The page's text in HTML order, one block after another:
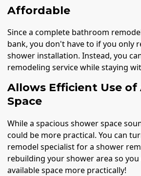
Affordable
Since a complete bathroom
bank, you don't have to if you only
shower installation. Instead, you
remodeling service while staying
Allows Efficient Use of
Space
While a spacious shower space
could be more practical. You can
remodel specialist for a shower
rebuilding your shower area so
available space more practically!